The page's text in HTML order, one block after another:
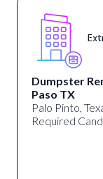
Dumpster
Paso TX
Palo Pinto,
Required